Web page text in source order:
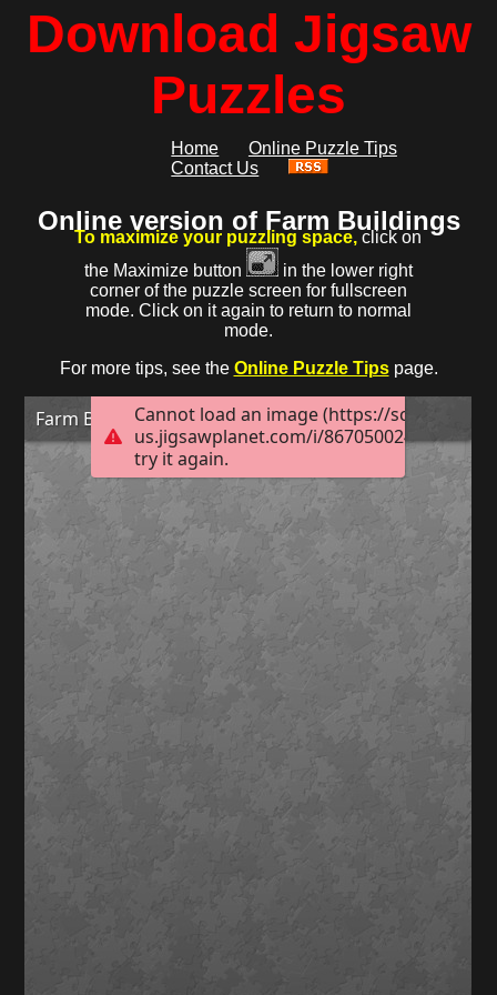
Download Jigsaw
Puzzles
Home
Online Puzzle Tips
Contact Us
Online version of Farm Buildings
To maximize your puzzling space, click on
the Maximize button
in the lower right
corner of the puzzle screen for fullscreen
mode. Click on it again to return to normal
mode.
For more tips, see the Online Puzzle Tipspage.